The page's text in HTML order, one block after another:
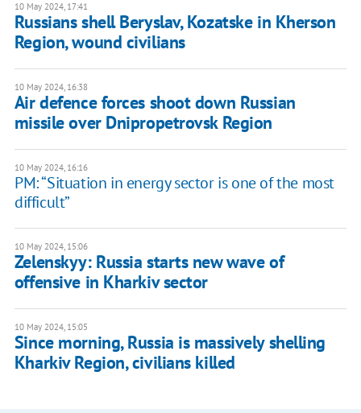
10 May 2024, 17:41
Russians shell Beryslav, Kozatske in Kherson
Region, wound civilians
10 May 2024, 16:38
Air defence forces shoot down Russian
missile over Dnipropetrovsk Region
10 May 2024, 16:16
PM: “Situation in energy sector is one of the most
difficult”
10 May 2024, 15:06
Zelenskyy: Russia starts new wave of
offensive in Kharkiv sector
10 May 2024, 15:05
Since morning, Russia is massively shelling
Kharkiv Region, civilians killed